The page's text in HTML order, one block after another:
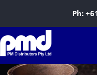
Ph: